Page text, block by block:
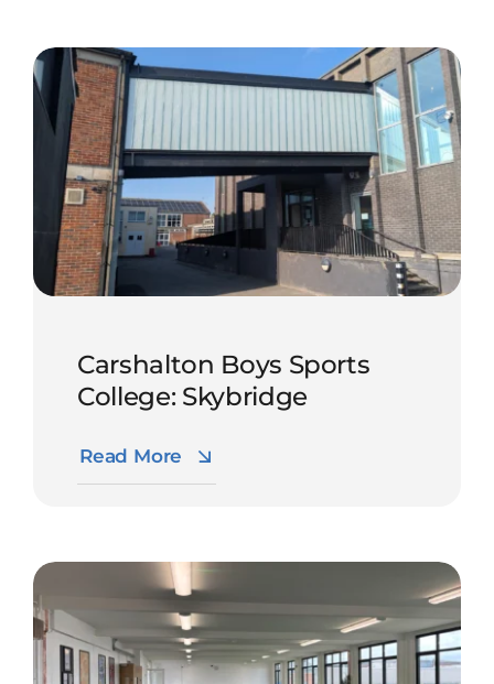
Carshalton Boys Sports
College: Skybridge
Read More